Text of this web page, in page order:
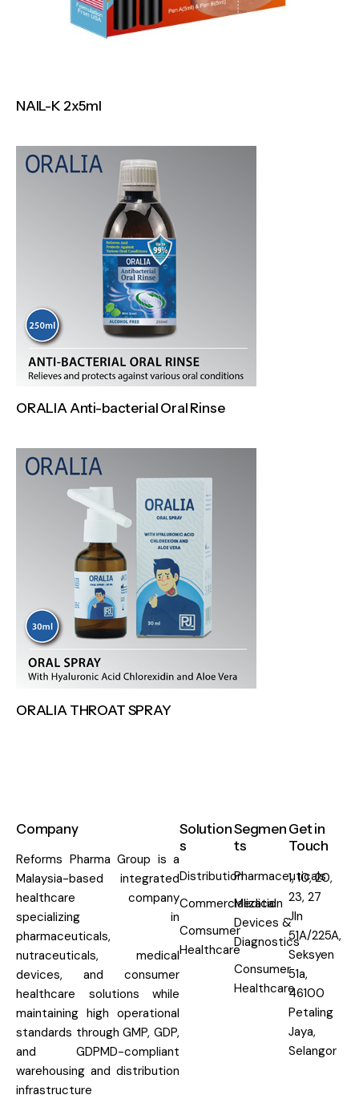
NAIL-K 2x5ml
ORALIA Anti-bacterial Oral Rinse
ORALIA THROAT SPRAY
Company
Reforms Pharma Group is a
Malaysia-based integrated
healthcare company
specializing in
pharmaceuticals,
nutraceuticals, medical
devices, and consumer
healthcare solutions while
maintaining high operational
standards through GMP, GDP,
and GDPMD-compliant
warehousing and distribution
infrastructure
Solution
s
Distribution
Commercialization
Comsumer
Healthcare
Segmen
ts
Pharmaceuticals
Medical
Devices &
Diagnostics
Consumer
Healthcare
Get in
Touch
1, 10, 20,
23, 27
Jln
51A/225A,
Seksyen
51a,
46100
Petaling
Jaya,
Selangor